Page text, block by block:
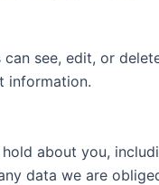
see, edit, or
information.
about you,
data we are